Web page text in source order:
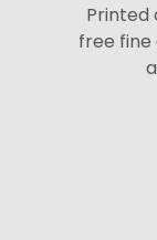
Printed
free